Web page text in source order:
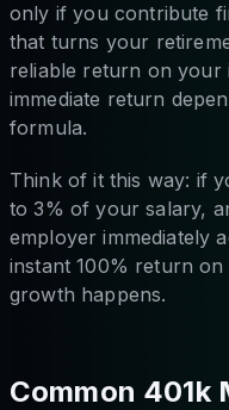
only if you contribute
that turns your
reliable return on your
immediate return
formula.
Think of it this way: if
to 3% of your salary,
employer immediately
instant 100% return
growth happens.
Common 401k